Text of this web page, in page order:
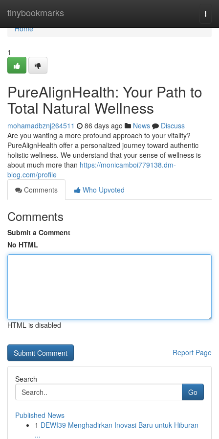
tinybookmarks
Home
Home
1
PureAlignHealth: Your Path to
Total Natural Wellness
mohamadbznj264511 86 days ago News
Discuss
Are you wanting a more profound approach to your vitality?
PureAlignHealth offer a personalized journey toward authentic
holistic wellness. We understand that your sense of wellness is
about much more than https://monicamboi779138.dm-
blog.com/profile
Comments
Who Upvoted
Comments
Submit a Comment
No HTML
HTML is disabled
Report Page
Search
Go
Published News
1 DEWI39 Menghadirkan Inovasi Baru untuk Hiburan
...